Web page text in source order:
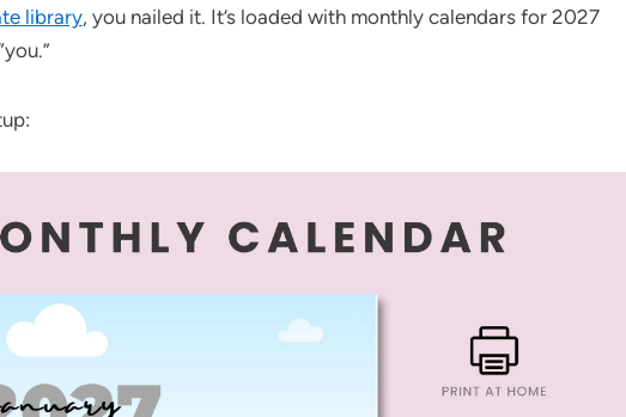
library, you nailed it. It’s loaded with monthly calendars for 2027